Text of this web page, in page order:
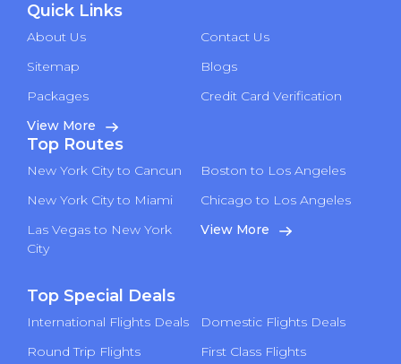
Quick Links
About Us
Contact Us
Sitemap
Blogs
Packages
Credit Card Verification
View More
Top Routes
New York City to Cancun
Boston to Los Angeles
New York City to Miami
Chicago to Los Angeles
Las Vegas to New York
City
View More
Top Special Deals
International Flights Deals
Domestic Flights Deals
Round Trip Flights
First Class Flights